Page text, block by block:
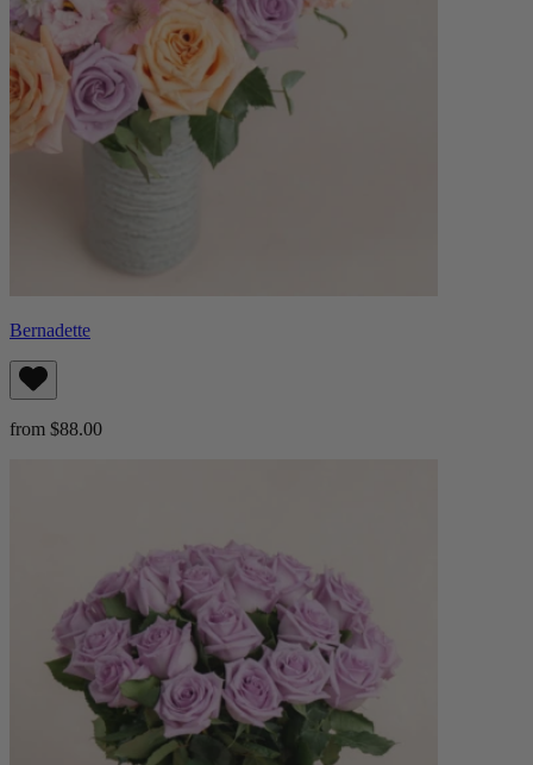
Bernadette
from $88.00